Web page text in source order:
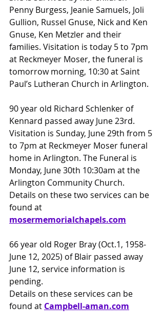
Penny Burgess, Jeanie Samuels, Joli
Gullion, Russel Gnuse, Nick and Ken
Gnuse, Ken Metzler and their
families. Visitation is today 5 to 7pm
at Reckmeyer Moser, the funeral is
tomorrow morning, 10:30 at Saint
Paul’s Lutheran Church in Arlington.
90 year old Richard Schlenker of
Kennard passed away June 23rd.
Visitation is Sunday, June 29th from 5
to 7pm at Reckmeyer Moser funeral
home in Arlington. The Funeral is
Monday, June 30th 10:30am at the
Arlington Community Church.
Details on these two services can be
found at
mosermemorialchapels.com
66 year old Roger Bray (Oct.1, 1958-
June 12, 2025) of Blair passed away
June 12, service information is
pending.
Details on these services can be
found at Campbell-aman.com